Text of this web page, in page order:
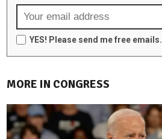
YES! Please send me free emails.
MORE IN CONGRESS